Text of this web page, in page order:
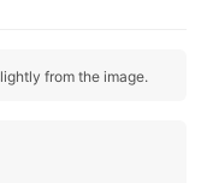
from the image.